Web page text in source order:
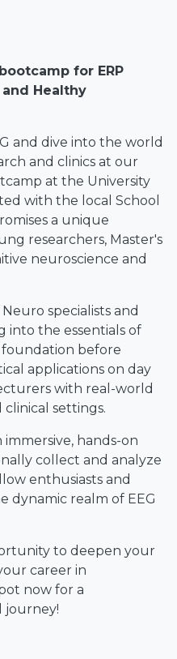
for ERP
Healthy
and dive into the world
and clinics at our
at the University
with the local School
a unique
researchers, Master's
neuroscience and
specialists and
into the essentials of
foundation before
applications on day
with real-world
settings.
hands-on
collect and analyze
enthusiasts and
dynamic realm of EEG
to deepen your
career in
now for a
journey!